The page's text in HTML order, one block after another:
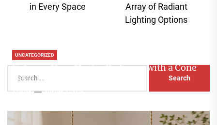
post:in Every Space
Array of Radiant
Lighting Options
for:
UNCATEGORIZED
Enhance Your Master Bedroom with a Cone
Head Nightstand Lamp
Aaliyah August 3, 2026